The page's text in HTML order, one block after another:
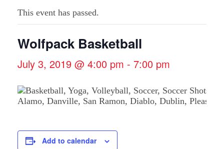
This event has passed.
Wolfpack Basketball
July 3, 2019 @ 4:00 pm - 7:00 pm
Add to calendar